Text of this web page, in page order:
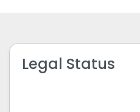
Legal Status